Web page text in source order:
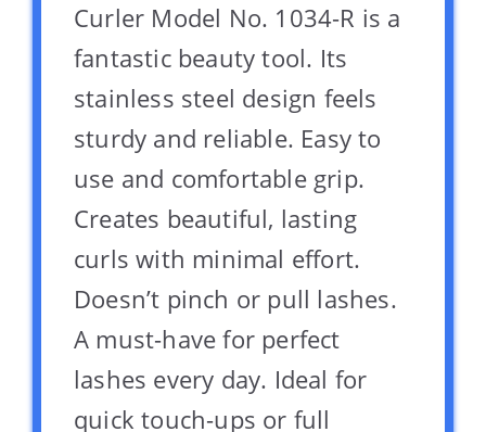
Curler Model No. 1034-R is a
fantastic beauty tool. Its
stainless steel design feels
sturdy and reliable. Easy to
use and comfortable grip.
Creates beautiful, lasting
curls with minimal effort.
Doesn’t pinch or pull lashes.
A must-have for perfect
lashes every day. Ideal for
quick touch-ups or full